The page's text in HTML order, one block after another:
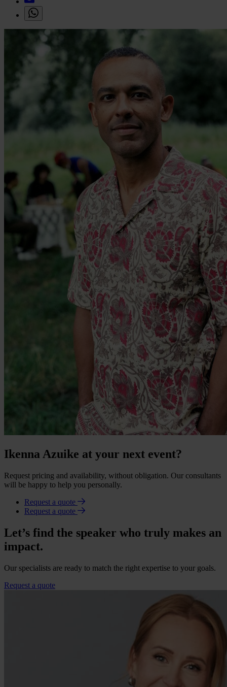
Ikenna Azuike at your next event?
Request pricing and availability, without obligation. Our consultants
will be happy to help you personally.
Request a quote
Request a quote
Let’s find the speaker who truly makes an
impact.
Our specialists are ready to match the right expertise to your goals.
Request a quote